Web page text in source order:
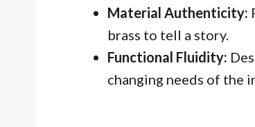
Material Authenticity:
brass to tell a story.
Functional Fluidity:
changing needs of the